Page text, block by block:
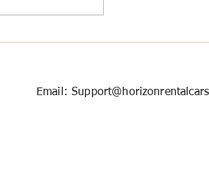
Airport Pickup Service in
Email: